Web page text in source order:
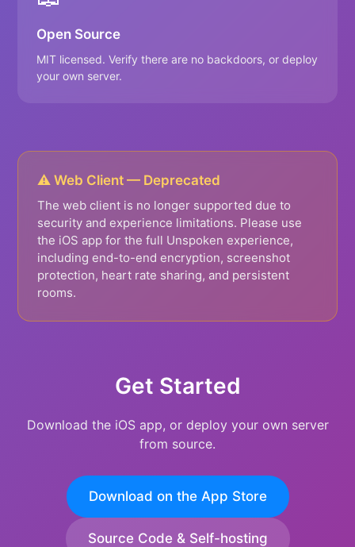
Open Source
MIT licensed. Verify there are no backdoors, or deploy
your own server.
⚠️ Web Client — Deprecated
The web client is no longer supported due to
security and experience limitations. Please use
the iOS app for the full Unspoken experience,
including end-to-end encryption, screenshot
protection, heart rate sharing, and persistent
rooms.
Get Started
Download the iOS app, or deploy your own server
from source.
Download on the App Store
Source Code & Self-hosting